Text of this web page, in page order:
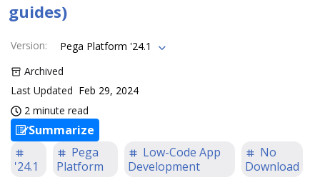
guides)
Version:
Pega Platform '24.1
Archived
Last Updated Feb 29, 2024
2 minute read
Summarize
'24.1
Pega
Platform
Low-Code App
Development
No
Download